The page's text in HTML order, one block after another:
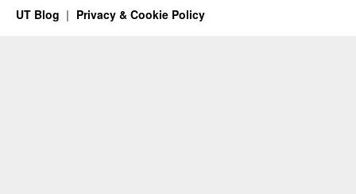
UT Blog Privacy & Cookie Policy